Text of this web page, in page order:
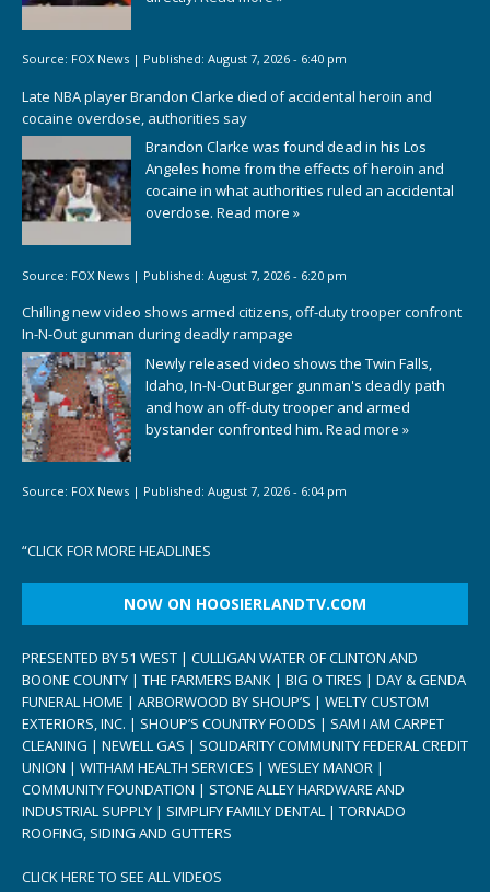
Source: FOX News | Published: August 7, 2026 - 6:40 pm
Late NBA player Brandon Clarke died of accidental heroin and
cocaine overdose, authorities say
Brandon Clarke was found dead in his Los
Angeles home from the effects of heroin and
cocaine in what authorities ruled an accidental
overdose. Read more »
Source: FOX News | Published: August 7, 2026 - 6:20 pm
Chilling new video shows armed citizens, off-duty trooper confront
In-N-Out gunman during deadly rampage
Newly released video shows the Twin Falls,
Idaho, In-N-Out Burger gunman's deadly path
and how an off-duty trooper and armed
bystander confronted him. Read more »
Source: FOX News | Published: August 7, 2026 - 6:04 pm
“CLICK FOR MORE HEADLINES
NOW ON HOOSIERLANDTV.COM
PRESENTED BY 51 WEST | CULLIGAN WATER OF CLINTON AND
BOONE COUNTY | THE FARMERS BANK | BIG O TIRES | DAY & GENDA
FUNERAL HOME | ARBORWOOD BY SHOUP’S | WELTY CUSTOM
EXTERIORS, INC. | SHOUP’S COUNTRY FOODS | SAM I AM CARPET
CLEANING | NEWELL GAS | SOLIDARITY COMMUNITY FEDERAL CREDIT
UNION | WITHAM HEALTH SERVICES | WESLEY MANOR |
COMMUNITY FOUNDATION | STONE ALLEY HARDWARE AND
INDUSTRIAL SUPPLY | SIMPLIFY FAMILY DENTAL | TORNADO
ROOFING, SIDING AND GUTTERS
CLICK HERE TO SEE ALL VIDEOS